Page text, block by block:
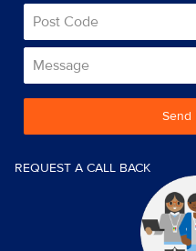
Send
REQUEST A CALL BACK